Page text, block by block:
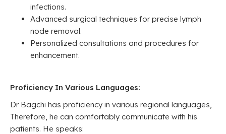
infections.
Advanced surgical techniques for precise lymph
node removal.
Personalized consultations and procedures for
enhancement.
Proficiency In Various Languages:
Dr Bagchi has proficiency in various regional languages,
Therefore, he can comfortably communicate with his
patients. He speaks: